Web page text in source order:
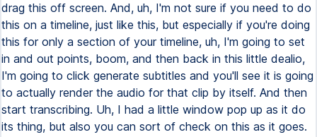
drag this off screen. And, uh, I'm not sure if you need to do
this on a timeline, just like this, but especially if you're doing
this for only a section of your timeline, uh, I'm going to set
in and out points, boom, and then back in this little dealio,
I'm going to click generate subtitles and you'll see it is going
to actually render the audio for that clip by itself. And then
start transcribing. Uh, I had a little window pop up as it do
its thing, but also you can sort of check on this as it goes.